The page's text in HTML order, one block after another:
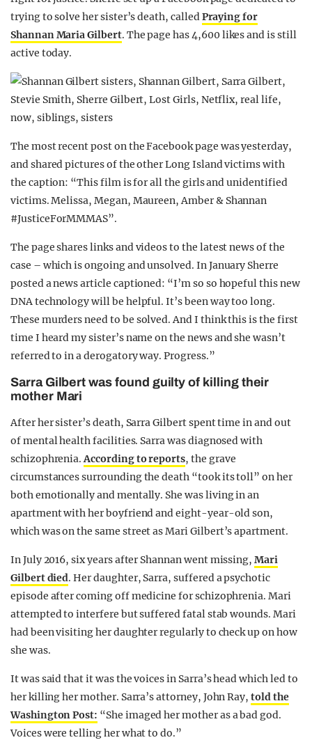
trying to solve her sister’s death, calledPraying for
Shannan Maria Gilbert. The page has 4,600 likes and is still
active today.
The most recent post on the Facebook page was yesterday,
and shared pictures of the other Long Island victims with
the caption: “This film is for all the girls and unidentified
victims. Melissa, Megan, Maureen, Amber & Shannan
#JusticeForMMMAS”.
The page shares links and videos to the latest news of the
case – which is ongoing and unsolved. In January Sherre
posted a news article captioned: “I’m so so hopeful this new
DNA technology will be helpful. It’s been way too long.
These murders need to be solved. And I think this is the first
time I heard my sister’s name on the news and she wasn’t
referred to in a derogatory way. Progress.”
Sarra Gilbert was found guilty of killing their
mother Mari
After her sister’s death, Sarra Gilbert spent time in and out
of mental health facilities. Sarra was diagnosed with
schizophrenia.According to reports, the grave
circumstances surrounding the death “took its toll” on her
both emotionally and mentally. She was living in an
apartment with her boyfriend and eight-year-old son,
which was on the same street as Mari Gilbert’s apartment.
In July 2016, six years after Shannan went missing,Mari
Gilbert died. Her daughter, Sarra, suffered a psychotic
episode after coming off medicine for schizophrenia. Mari
attempted to interfere but suffered fatal stab wounds. Mari
had been visiting her daughter regularly to check up on how
she was.
It was said that it was the voices in Sarra’s head which led to
her killing her mother. Sarra’s attorney, John Ray,told the
Washington Post: “She imaged her mother as a bad god.
Voices were telling her what to do.”